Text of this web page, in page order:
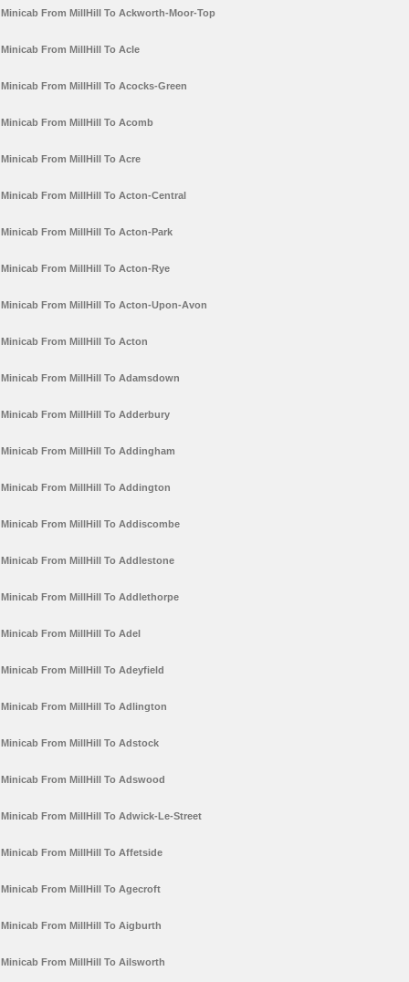
Minicab From MillHill To Ackworth-Moor-Top
Minicab From MillHill To Acle
Minicab From MillHill To Acocks-Green
Minicab From MillHill To Acomb
Minicab From MillHill To Acre
Minicab From MillHill To Acton-Central
Minicab From MillHill To Acton-Park
Minicab From MillHill To Acton-Rye
Minicab From MillHill To Acton-Upon-Avon
Minicab From MillHill To Acton
Minicab From MillHill To Adamsdown
Minicab From MillHill To Adderbury
Minicab From MillHill To Addingham
Minicab From MillHill To Addington
Minicab From MillHill To Addiscombe
Minicab From MillHill To Addlestone
Minicab From MillHill To Addlethorpe
Minicab From MillHill To Adel
Minicab From MillHill To Adeyfield
Minicab From MillHill To Adlington
Minicab From MillHill To Adstock
Minicab From MillHill To Adswood
Minicab From MillHill To Adwick-Le-Street
Minicab From MillHill To Affetside
Minicab From MillHill To Agecroft
Minicab From MillHill To Aigburth
Minicab From MillHill To Ailsworth